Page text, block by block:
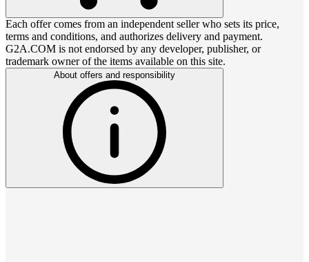
Each offer comes from an independent seller who sets its price,
terms and conditions, and authorizes delivery and payment.
G2A.COM is not endorsed by any developer, publisher, or
trademark owner of the items available on this site.
About offers and responsibility